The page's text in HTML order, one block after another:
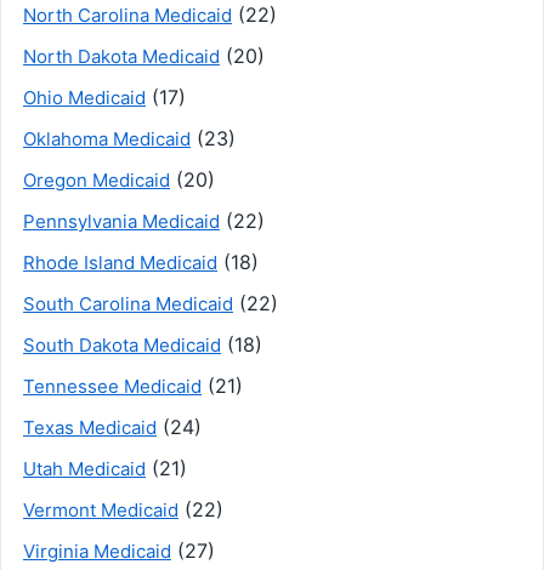
North Carolina Medicaid (22)
North Dakota Medicaid (20)
Ohio Medicaid (17)
Oklahoma Medicaid (23)
Oregon Medicaid (20)
Pennsylvania Medicaid (22)
Rhode Island Medicaid (18)
South Carolina Medicaid (22)
South Dakota Medicaid (18)
Tennessee Medicaid (21)
Texas Medicaid (24)
Utah Medicaid (21)
Vermont Medicaid (22)
Virginia Medicaid (27)